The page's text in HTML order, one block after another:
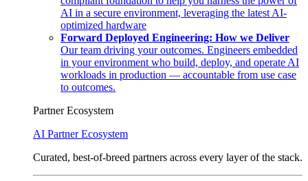
AI in a secure environment, leveraging the latest AI-
optimized hardware
Forward Deployed Engineering: How we Deliver
Our team driving your outcomes. Engineers embedded
in your environment who build, deploy, and operate AI
workloads in production — accountable from use case
to outcomes.
Partner Ecosystem
AI Partner Ecosystem
Curated, best-of-breed partners across every layer of the stack.